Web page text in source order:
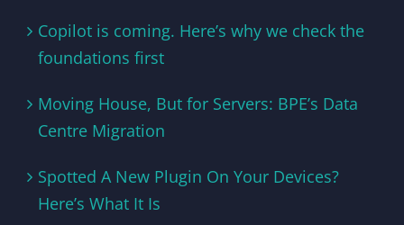
Copilot is coming. Here’s why we check the
foundations first
Moving House, But for Servers: BPE’s Data
Centre Migration
Spotted A New Plugin On Your Devices?
Here’s What It Is